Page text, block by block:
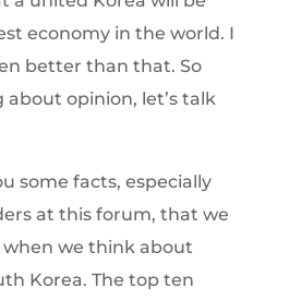
economy in the world. I
better than that. So
opinion, let’s talk
some facts, especially
at this forum, that we
we think about
Korea. The top ten